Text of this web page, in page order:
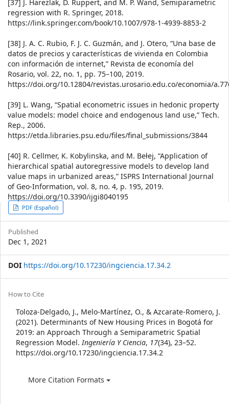
[37] J. Harezlak, D. Ruppert, and M. P. Wand, Semiparametric
regression with R. Springer, 2018.
https://link.springer.com/book/10.1007/978-1-4939-8853-2
[38] J. A. C. Rubio, F. J. C. Guzmán, and J. Otero, “Una base de
datos de precios y características de vivienda en Colombia
con información de internet,” Revista de economía del
Rosario, vol. 22, no. 1, pp. 75–100, 2019.
https://doi.org/10.12804/revistas.urosario.edu.co/economia/
[39] L. Wang, “Spatial econometric issues in hedonic property
value models: model choice and endogenous land use,” Tech.
Rep., 2006.
https://etda.libraries.psu.edu/files/final_submissions/3844
[40] R. Cellmer, K. Kobylinska, and M. Bełej, “Application of
hierarchical spatial autoregressive models to develop land
value maps in urbanized areas,” ISPRS International Journal
of Geo-Information, vol. 8, no. 4, p. 195, 2019.
https://doi.org/10.3390/ijgi8040195
Article
Sidebar
PDF (Español)
Published
Dec 1, 2021
DOI https://doi.org/10.17230/ingciencia.17.34.2
Article
Details
How to Cite
Toloza-Delgado, J., Melo-Martínez, O., & Azcarate-Romero, J.
(2021). Determinants of New Housing Prices in Bogotá for
2019: an Approach Through a Semiparametric Spatial
Regression Model.Ingeniería Y Ciencia, 17(34), 23–52.
https://doi.org/10.17230/ingciencia.17.34.2
More Citation Formats